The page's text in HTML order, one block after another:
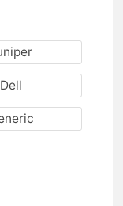
Dell